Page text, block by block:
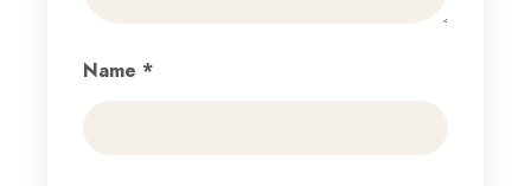
Name *